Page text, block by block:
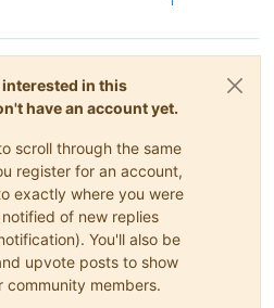
in this
have an account yet.
scroll through the same
register for an account,
exactly where you were
of new replies
You'll also be
upvote posts to show
members.